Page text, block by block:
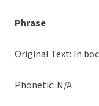
Phrase
Original Text: In
Phonetic: N/A